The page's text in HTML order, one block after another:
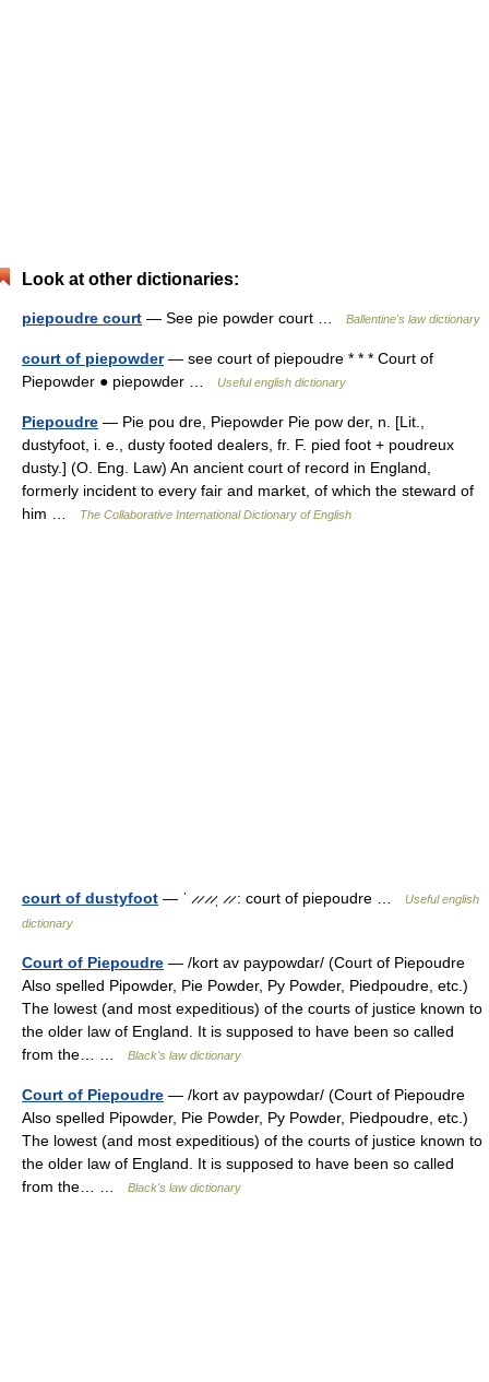
Look at other dictionaries:
piepoudre court — See pie powder court … Ballentine's law dictionary
court of piepowder— see court of piepoudre * * * Court of
Piepowder ● piepowder …
Useful english dictionary
Piepoudre — Pie pou dre, Piepowder Pie pow der, n. [Lit.,
dustyfoot, i. e., dusty footed dealers, fr. F. pied foot + poudreux
dusty.] (O. Eng. Law) An ancient court of record in England,
formerly incident to every fair and market, of which the steward of
him …
The Collaborative International Dictionary of English
court of dustyfoot — ˈ ̷ ̷ ̷ ̷ˌ ̷ ̷ : court of piepoudre …
Useful english
dictionary
Court of Piepoudre — /kort av paypowdar/ (Court of Piepoudre
Also spelled Pipowder, Pie Powder, Py Powder, Piedpoudre, etc.)
The lowest (and most expeditious) of the courts of justice known to
the older law of England. It is supposed to have been so called
from the… …
Black's law dictionary
Court of Piepoudre — /kort av paypowdar/ (Court of Piepoudre
Also spelled Pipowder, Pie Powder, Py Powder, Piedpoudre, etc.)
The lowest (and most expeditious) of the courts of justice known to
the older law of England. It is supposed to have been so called
from the… …
Black's law dictionary